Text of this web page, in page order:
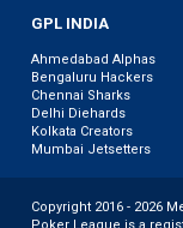
GPL INDIA
Ahmedabad Alphas
Bengaluru Hackers
Chennai Sharks
Delhi Diehards
Kolkata Creators
Mumbai Jetsetters
Copyright 2016 - 2026
Poker League is a